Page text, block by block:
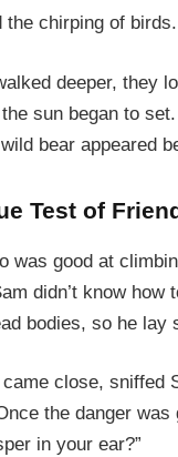
the chirping of birds.
deeper, they
sun began to
bear appeared
Test of
was good at
didn’t know
bodies, so he lay
close, sniffed
the danger
in your ear?”